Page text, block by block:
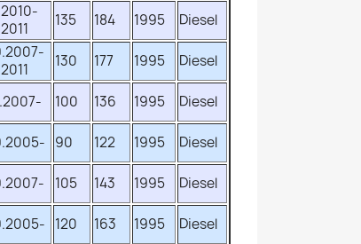
135 184 1995 Diesel
130 177 1995 Diesel
100 136 1995 Diesel
90 122 1995 Diesel
105 143 1995 Diesel
120 163 1995 Diesel